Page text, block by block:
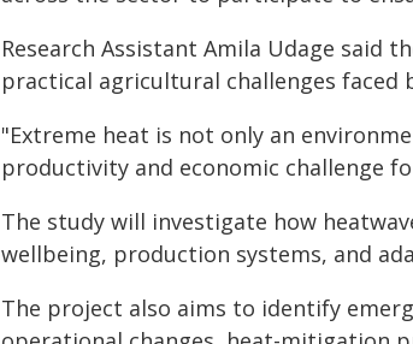
Research Assistant Amila Udage said
practical agricultural challenges faced
"Extreme heat is not only an
productivity and economic challenge
The study will investigate how
wellbeing, production systems, and
The project also aims to identify